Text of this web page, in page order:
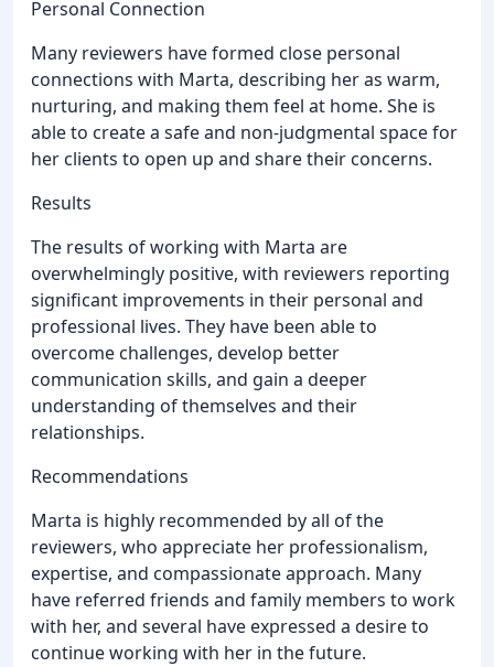
Personal Connection
Many reviewers have formed close personal
connections with Marta, describing her as warm,
nurturing, and making them feel at home. She is
able to create a safe and non-judgmental space for
her clients to open up and share their concerns.
Results
The results of working with Marta are
overwhelmingly positive, with reviewers reporting
significant improvements in their personal and
professional lives. They have been able to
overcome challenges, develop better
communication skills, and gain a deeper
understanding of themselves and their
relationships.
Recommendations
Marta is highly recommended by all of the
reviewers, who appreciate her professionalism,
expertise, and compassionate approach. Many
have referred friends and family members to work
with her, and several have expressed a desire to
continue working with her in the future.